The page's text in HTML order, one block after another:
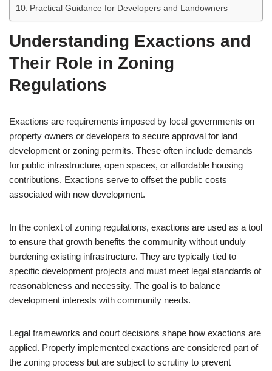
Practical Guidance for Developers and Landowners
Understanding Exactions and
Their Role in Zoning
Regulations
Exactions are requirements imposed by local governments on
property owners or developers to secure approval for land
development or zoning permits. These often include demands
for public infrastructure, open spaces, or affordable housing
contributions. Exactions serve to offset the public costs
associated with new development.
In the context of zoning regulations, exactions are used as a tool
to ensure that growth benefits the community without unduly
burdening existing infrastructure. They are typically tied to
specific development projects and must meet legal standards of
reasonableness and necessity. The goal is to balance
development interests with community needs.
Legal frameworks and court decisions shape how exactions are
applied. Properly implemented exactions are considered part of
the zoning process but are subject to scrutiny to prevent